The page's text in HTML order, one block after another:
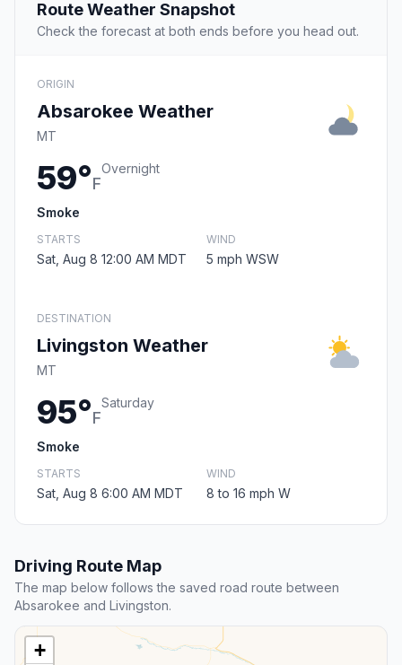
Route Weather Snapshot
Check the forecast at both ends before you head out.
ORIGIN
Absarokee Weather
MT
59°F
Overnight
Smoke
STARTS
Sat, Aug 8 12:00 AM MDT
WIND
5 mph WSW
DESTINATION
Livingston Weather
MT
95°F
Saturday
Smoke
STARTS
Sat, Aug 8 6:00 AM MDT
WIND
8 to 16 mph W
Driving Route Map
The map below follows the saved road route between
Absarokee and Livingston.
+